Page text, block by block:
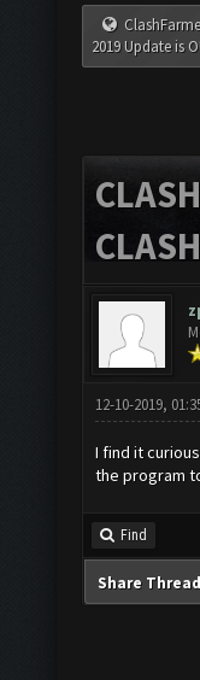
2019 Update is
12-10-2019,
I find it
the program
Find
Share